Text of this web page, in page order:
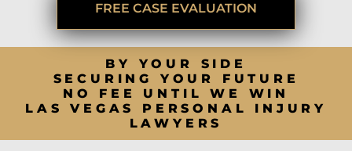
FREE CASE EVALUATION
BY YOUR SIDE
SECURING YOUR FUTURE
NO FEE UNTIL WE WIN
LAS VEGAS PERSONAL INJURY
LAWYERS